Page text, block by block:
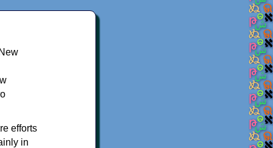
efforts
in